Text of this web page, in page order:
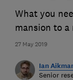
27 May 2019
What you
mansion to
Ian
Senior